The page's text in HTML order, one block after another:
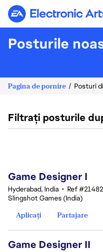
Electronic
Posturile
Pagina de pornire Posturi
Filtrați posturile
Game Designer I
Hyderabad, India • Ref
Slingshot Games (India)
Aplicați
Partajare
Game Designer II